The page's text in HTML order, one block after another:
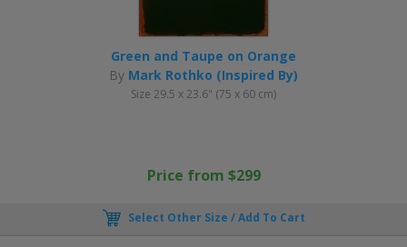
Green and Taupe on Orange
By Mark Rothko (Inspired By)
Size 29.5 x 23.6" (75 x 60 cm)
Price from $299
Select Other Size / Add To Cart